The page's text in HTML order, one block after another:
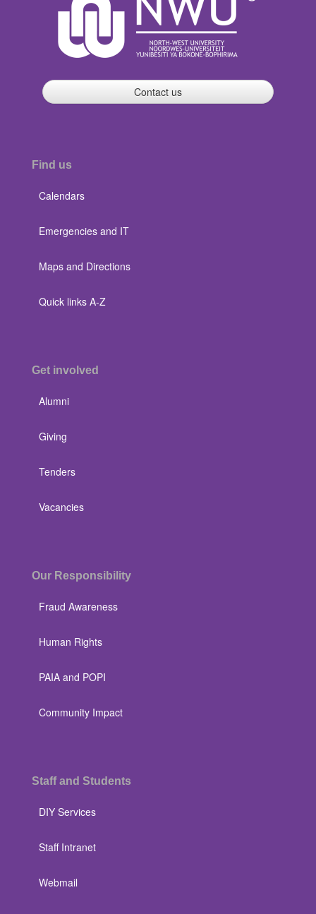
Contact us
Find us
Calendars
Emergencies and IT
Maps and Directions
Quick links A-Z
Get involved
Alumni
Giving
Tenders
Vacancies
Our Responsibility
Fraud Awareness
Human Rights
PAIA and POPI
Community Impact
Staff and Students
DIY Services
Staff Intranet
Webmail